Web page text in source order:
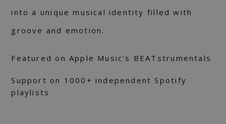
into a unique musical identity filled with
groove and emotion.
Featured on Apple Music's BEATstrumentals
Support on 1000+ independent Spotify
playlists